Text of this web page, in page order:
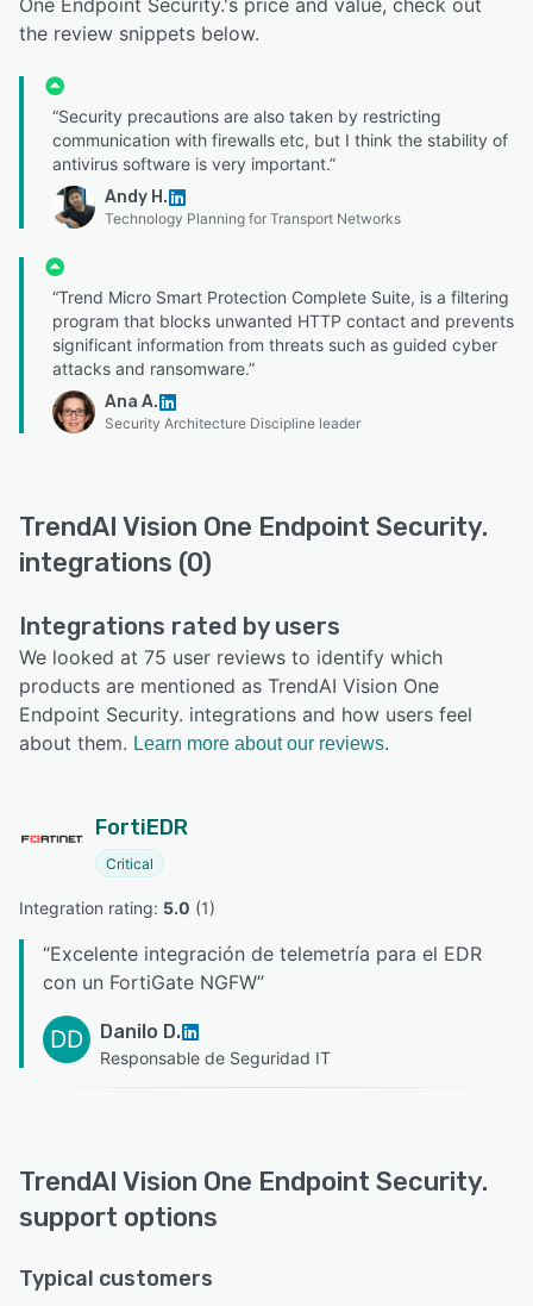
the review snippets below.
“Security precautions are also taken by restricting
communication with firewalls etc, but I think the stability of
antivirus software is very important.”
Andy H.
Technology Planning for Transport Networks
“Trend Micro Smart Protection Complete Suite, is a filtering
program that blocks unwanted HTTP contact and prevents
significant information from threats such as guided cyber
attacks and ransomware.”
Ana A.
Security Architecture Discipline leader
TrendAI Vision One Endpoint Security.
integrations (0)
Integrations rated by users
We looked at 75 user reviews to identify which
products are mentioned as TrendAI Vision One
Endpoint Security. integrations and how users feel
about them. Learn more about our reviews.
FortiEDR
Critical
Integration rating: 5.0 (1)
“Excelente integración de telemetría para el EDR
con un FortiGate NGFW”
DD Danilo D.
Responsable de Seguridad IT
TrendAI Vision One Endpoint Security.
support options
Typical customers